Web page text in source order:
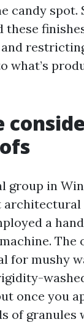
candy spot.
these
what’s
group in
architectural
a
The
for mushy
once you
of granules